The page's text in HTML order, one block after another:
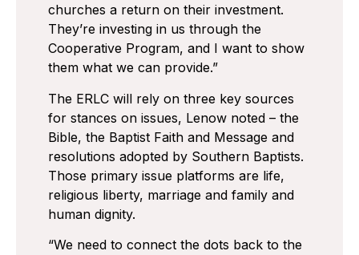
churches a return on their investment.
They’re investing in us through the
Cooperative Program, and I want to show
them what we can provide.”
The ERLC will rely on three key sources
for stances on issues, Lenow noted – the
Bible, the Baptist Faith and Message and
resolutions adopted by Southern Baptists.
Those primary issue platforms are life,
religious liberty, marriage and family and
human dignity.
“We need to connect the dots back to the